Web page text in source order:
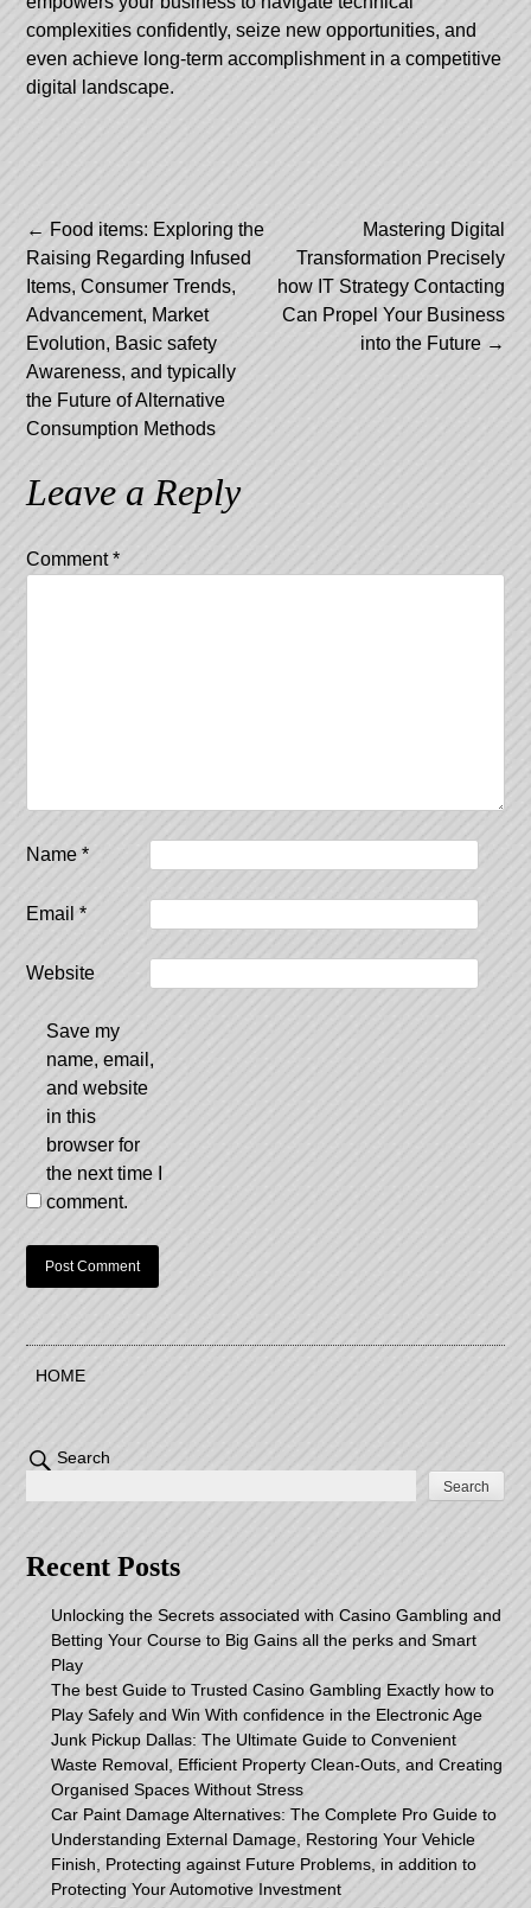
complexities confidently, seize new opportunities, and
even achieve long-term accomplishment in a competitive
digital landscape.
Post
navigation
← Food items: Exploring the
Raising Regarding Infused
Items, Consumer Trends,
Advancement, Market
Evolution, Basic safety
Awareness, and typically
the Future of Alternative
Consumption Methods
Mastering Digital
Transformation Precisely
how IT Strategy Contacting
Can Propel Your Business
into the Future →
Leave a Reply
Comment*
Name*
Email*
Website
Save my
name, email,
and website
in this
browser for
the next time I
comment.
HOME
Search
Search
Recent Posts
Unlocking the Secrets associated with Casino Gambling and
Betting Your Course to Big Gains all the perks and Smart
Play
The best Guide to Trusted Casino Gambling Exactly how to
Play Safely and Win With confidence in the Electronic Age
Junk Pickup Dallas: The Ultimate Guide to Convenient
Waste Removal, Efficient Property Clean-Outs, and Creating
Organised Spaces Without Stress
Car Paint Damage Alternatives: The Complete Pro Guide to
Understanding External Damage, Restoring Your Vehicle
Finish, Protecting against Future Problems, in addition to
Protecting Your Automotive Investment